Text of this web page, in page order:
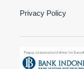
Privacy Policy